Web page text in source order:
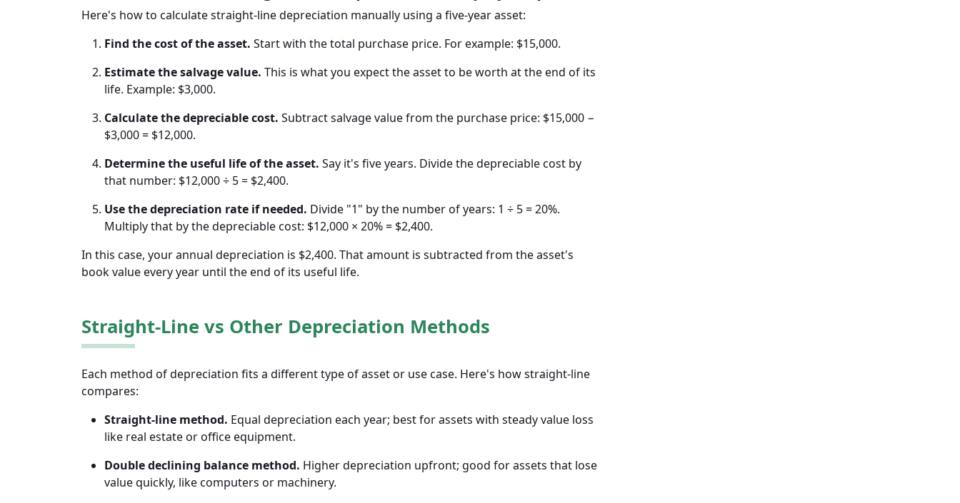
Here's how to calculate straight-line depreciation manually using a five-year asset:
Find the cost of the asset. Start with the total purchase price. For example: $15,000.
Estimate the salvage value. This is what you expect the asset to be worth at the end of its
life. Example: $3,000.
Calculate the depreciable cost. Subtract salvage value from the purchase price: $15,000 −
$3,000 = $12,000.
Determine the useful life of the asset. Say it's five years. Divide the depreciable cost by
that number: $12,000 ÷ 5 = $2,400.
Use the depreciation rate if needed. Divide "1" by the number of years: 1 ÷ 5 = 20%.
Multiply that by the depreciable cost: $12,000 × 20% = $2,400.
In this case, your annual depreciation is $2,400. That amount is subtracted from the asset's
book value every year until the end of its useful life.
Straight-Line vs Other Depreciation Methods
Each method of depreciation fits a different type of asset or use case. Here's how straight-line
compares:
Straight-line method. Equal depreciation each year; best for assets with steady value loss
like real estate or office equipment.
‌Double declining balance method. Higher depreciation upfront; good for assets that lose
value quickly, like computers or machinery.